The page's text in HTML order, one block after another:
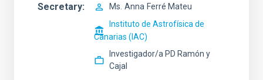
Secretary Ms. Anna Ferré Mateu
Instituto de Astrofísica de
Canarias (IAC)
Investigador/a PD Ramón y
Cajal